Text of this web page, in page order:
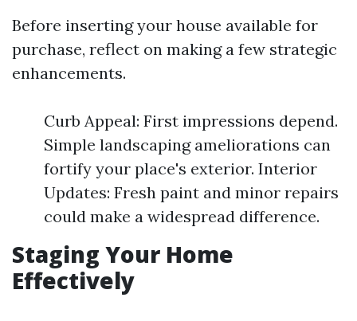
Before inserting your house available for
purchase, reflect on making a few strategic
enhancements.
Curb Appeal: First impressions depend.
Simple landscaping ameliorations can
fortify your place's exterior. Interior
Updates: Fresh paint and minor repairs
could make a widespread difference.
Staging Your Home
Effectively